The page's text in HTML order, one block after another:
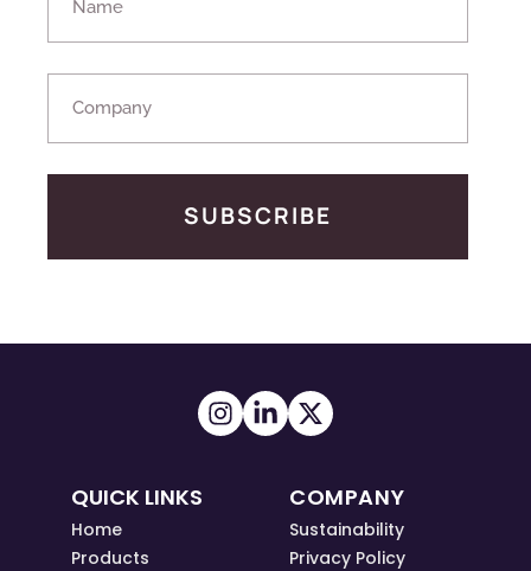
SUBSCRIBE
QUICK LINKS
Home
Products
COMPANY
Sustainability
Privacy Policy